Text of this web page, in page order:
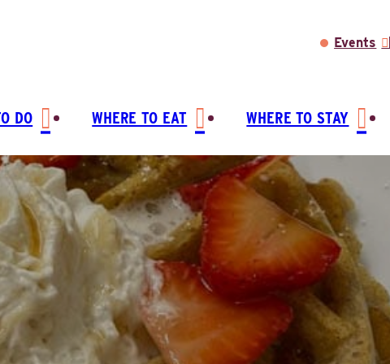
Events
DO WHERE TO EAT WHERE TO STAY